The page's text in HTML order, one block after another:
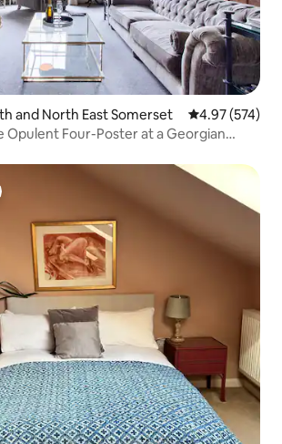
and North East Somerset 4.97 out of 5
4.97 (574)
Opulent Four-Poster at a Georgian